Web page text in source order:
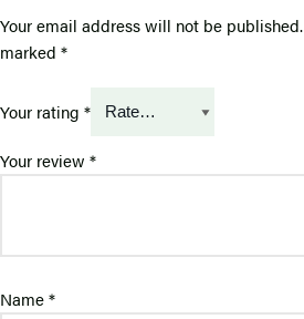
Your email address will not be published.
marked *
Your rating *
Your review *
Name*